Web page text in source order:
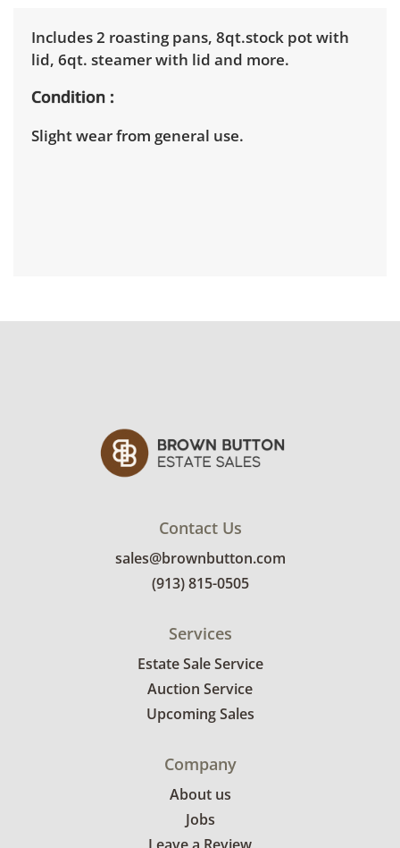
Includes 2 roasting pans, 8qt.stock pot with
lid, 6qt. steamer with lid and more.
Condition
Slight wear from general use.
Contact Us
sales@brownbutton.com
(913) 815-0505
Services
Estate Sale Service
Auction Service
Upcoming Sales
Company
About us
Jobs